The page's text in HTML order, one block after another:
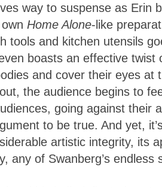
way to suspense as Erin
Home Alone-like
tools and kitchen utensils
boasts an effective
and cover their eyes at
the audience begins to
going against their
to be true. And yet,
artistic integrity, its
any of Swanberg’s